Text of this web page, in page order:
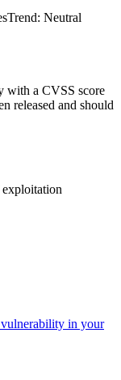
Trend: Neutral
with a CVSS score
released and should
in your